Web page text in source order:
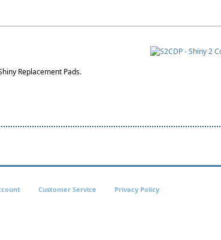
Replacement Pads.
Customer Service Privacy Policy